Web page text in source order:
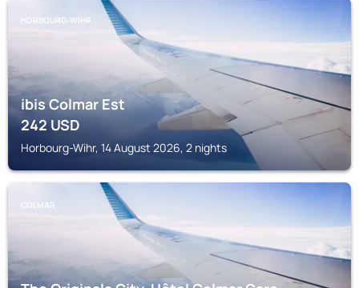
HORBOURG-WIHR
ibis Colmar Est
242USD
Horbourg-Wihr, 14 August 2026, 2 nights
COLMAR